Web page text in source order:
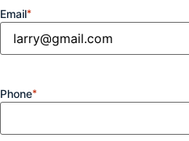
Email*
Phone*